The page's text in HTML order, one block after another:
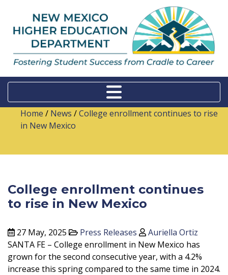
Home / News /College enrollment continues to rise
in New Mexico
College enrollment continues
to rise in New Mexico
27 May, 2025 Press Releases
Auriella Ortiz
SANTA FE – College enrollment in New Mexico has
grown for the second consecutive year, with a 4.2%
increase this spring compared to the same time in 2024.